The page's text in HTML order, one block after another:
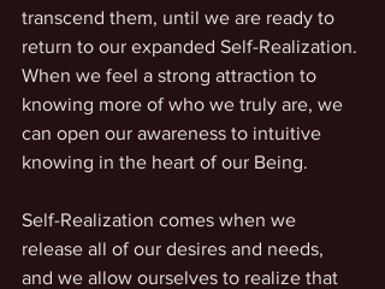
transcend them, until we are ready to
return to our expanded Self-Realization.
When we feel a strong attraction to
knowing more of who we truly are, we
can open our awareness to intuitive
knowing in the heart of our Being.
Self-Realization comes when we
release all of our desires and needs,
and we allow ourselves to realize that